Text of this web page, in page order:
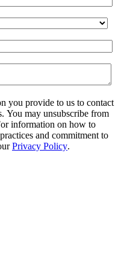
you provide to us to contact
You may unsubscribe from
information on how to
and commitment to
Privacy Policy.